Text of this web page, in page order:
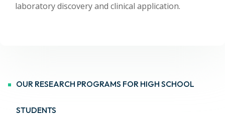
laboratory discovery and clinical application.
OUR RESEARCH PROGRAMS FOR HIGH SCHOOL
STUDENTS